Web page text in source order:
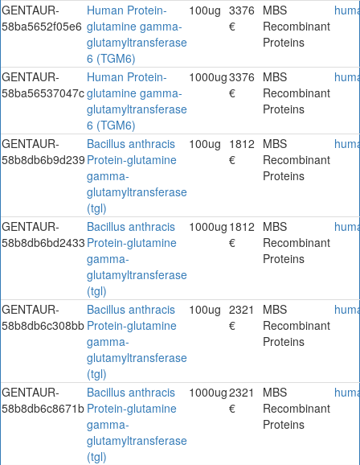
GENTAUR-
58ba5652f05e6
Human Protein-
glutamine gamma-
glutamyltransferase
6 (TGM6)
100ug 3376
€
MBS
Recombinant
Proteins
GENTAUR-
58ba56537047c
Human Protein-
glutamine gamma-
glutamyltransferase
6 (TGM6)
1000ug3376
€
MBS
Recombinant
Proteins
GENTAUR-
58b8db6b9d239
Bacillus anthracis
Protein-glutamine
gamma-
glutamyltransferase
(tgl)
100ug 1812
€
MBS
Recombinant
Proteins
GENTAUR-
58b8db6bd2433
Bacillus anthracis
Protein-glutamine
gamma-
glutamyltransferase
(tgl)
1000ug 1812
€
MBS
Recombinant
Proteins
GENTAUR-
58b8db6c308bb
Bacillus anthracis
Protein-glutamine
gamma-
glutamyltransferase
(tgl)
100ug 2321
€
MBS
Recombinant
Proteins
GENTAUR-
58b8db6c8671b
Bacillus anthracis
Protein-glutamine
gamma-
glutamyltransferase
(tgl)
1000ug2321
€
MBS
Recombinant
Proteins